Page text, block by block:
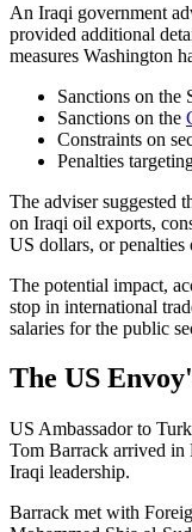
An Iraqi government
provided additional
measures Washington
Sanctions on
Sanctions on the
Constraints on
Penalties
The adviser suggested
on Iraqi oil exports,
US dollars, or
The potential impact,
stop in international
salaries for the public
The US
US Ambassador to
Tom Barrack arrived in
Iraqi leadership.
Barrack met with